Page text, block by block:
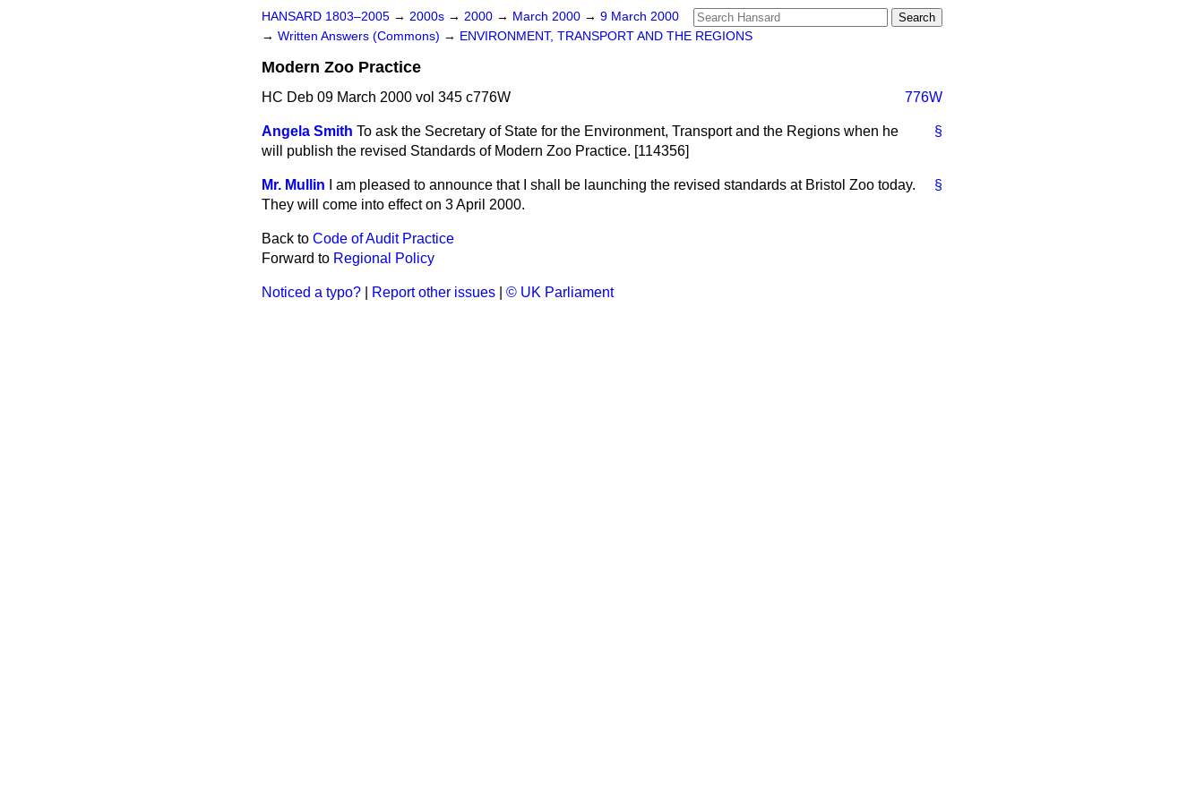
HANSARD 1803–2005 → 2000s → 2000 → March 2000 → 9 March 2000
→ Written Answers (Commons) → ENVIRONMENT, TRANSPORT AND THE REGIONS
Modern Zoo Practice
HC Deb 09 March 2000 vol 345 c776W 776W
§
Angela Smith To ask the Secretary of State for the Environment, Transport and the Regions when he
will publish the revised Standards of Modern Zoo Practice. [114356]
§
Mr. Mullin
I am pleased to announce that I shall be launching the revised standards at Bristol Zoo today.
They will come into effect on 3 April 2000.
Back to Code of Audit Practice
Forward to Regional Policy
Noticed a typo? Report other issues © UK Parliament